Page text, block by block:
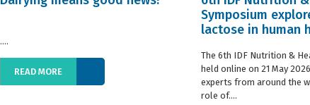
....
READ MORE
Symposium
lactose in human
The 6th IDF Nutrition &
held online on 21 May
experts from around the
role of....